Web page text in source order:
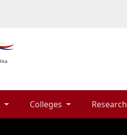
Colleges Research